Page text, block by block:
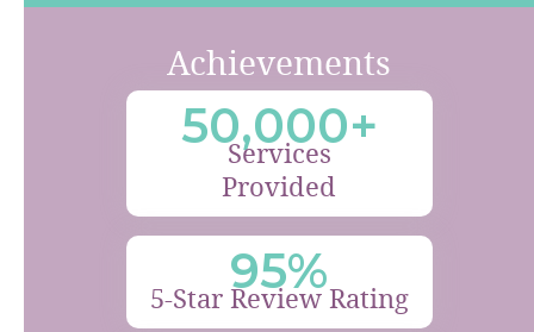
Achievements
50,000+
Services
Provided
95%
5-Star Review Rating